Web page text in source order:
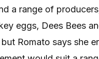
a range of
eggs, Dees Bees
Romato says she